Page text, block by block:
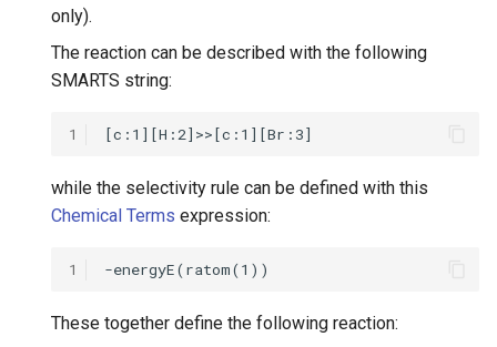
only).
The reaction can be described with the following
SMARTS string:
1
while the selectivity rule can be defined with this
Chemical Terms expression:
1
These together define the following reaction: